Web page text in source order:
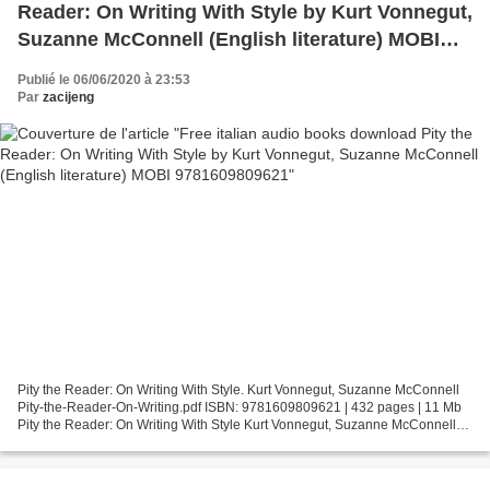
Reader: On Writing With Style by Kurt Vonnegut,
Suzanne McConnell (English literature) MOBI
9781609809621
Publié le 06/06/2020 à 23:53
Par zacijeng
Pity the Reader: On Writing With Style. Kurt Vonnegut, Suzanne McConnell
Pity-the-Reader-On-Writing.pdf ISBN: 9781609809621 | 432 pages | 11 Mb
Pity the Reader: On Writing With Style Kurt Vonnegut, Suzanne McConnell